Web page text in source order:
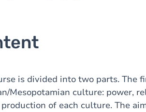
is divided into two parts. The
Mesopotamian culture: power,
of each culture. The